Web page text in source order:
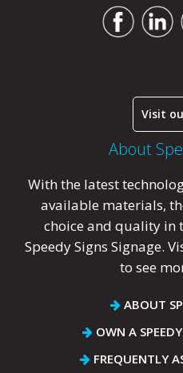
Visit
About
With the latest
available materials,
choice and quality in
Speedy Signs Signage.
to see
ABOUT
OWN A
FREQUENTLY